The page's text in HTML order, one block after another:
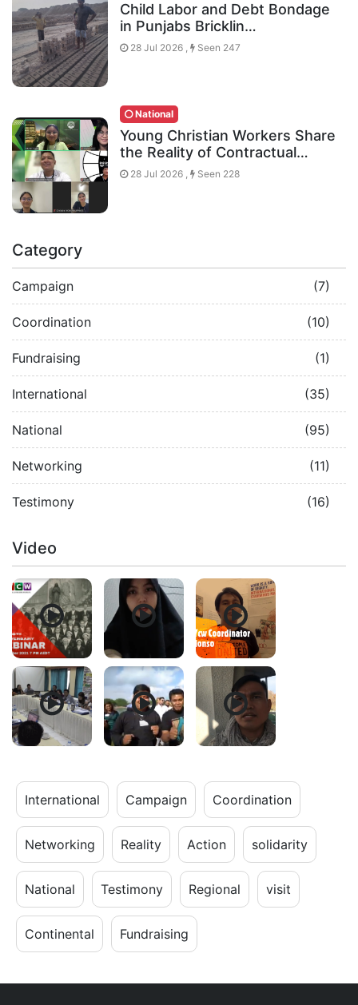
Child Labor and Debt Bondage
in Punjabs Bricklin…
28 Jul 2026 , Seen 247
National
Young Christian Workers Share
the Reality of Contractual…
28 Jul 2026 , Seen 228
Category
Campaign (7)
Coordination (10)
Fundraising (1)
International (35)
National (95)
Networking (11)
Testimony (16)
Video
International Campaign Coordination
Networking Reality Action solidarity
National Testimony Regional visit
Continental Fundraising